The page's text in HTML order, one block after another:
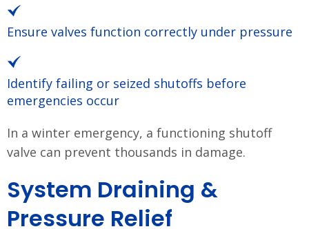
Ensure valves function correctly under pressure
Identify failing or seized shutoffs before
emergencies occur
In a winter emergency, a functioning shutoff
valve can prevent thousands in damage.
System Draining &
Pressure Relief